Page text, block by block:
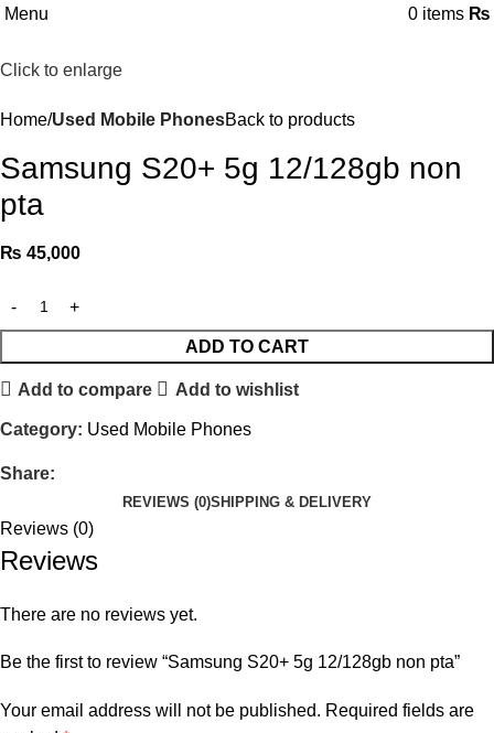
Menu 0 items ₨
Click to enlarge
Home Used Mobile PhonesBack to products
Samsung S20+ 5g 12/128gb non
pta
₨ 45,000
ADD TO CART
Add to compare Add to wishlist
Category: Used Mobile Phones
Share:
REVIEWS (0)SHIPPING & DELIVERY
Reviews (0)
Reviews
There are no reviews yet.
Be the first to review “Samsung S20+ 5g 12/128gb non pta”
Your email address will not be published. Required fields are